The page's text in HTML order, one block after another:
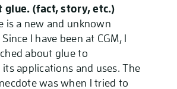
glue. (fact, story, etc.)
is a new and unknown
I have been at CGM, I
about glue to
applications and uses. The
was when I tried to